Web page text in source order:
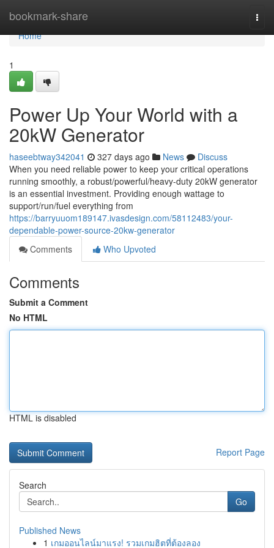
bookmark-share
Home
Home
1
Power Up Your World with a
20kW Generator
haseebtway342041 327 days ago News
Discuss
When you need reliable power to keep your critical operations
running smoothly, a robust/powerful/heavy-duty 20kW generator
is an essential investment. Providing enough wattage to
support/run/fuel everything from
https://barryuuom189147.ivasdesign.com/58112483/your-
dependable-power-source-20kw-generator
Comments
Who Upvoted
Comments
Submit a Comment
No HTML
HTML is disabled
Report Page
Search
Go
Published News
1 เกมออนไลน์มาแรง! รวมเกมฮิตที่ต้องลอง